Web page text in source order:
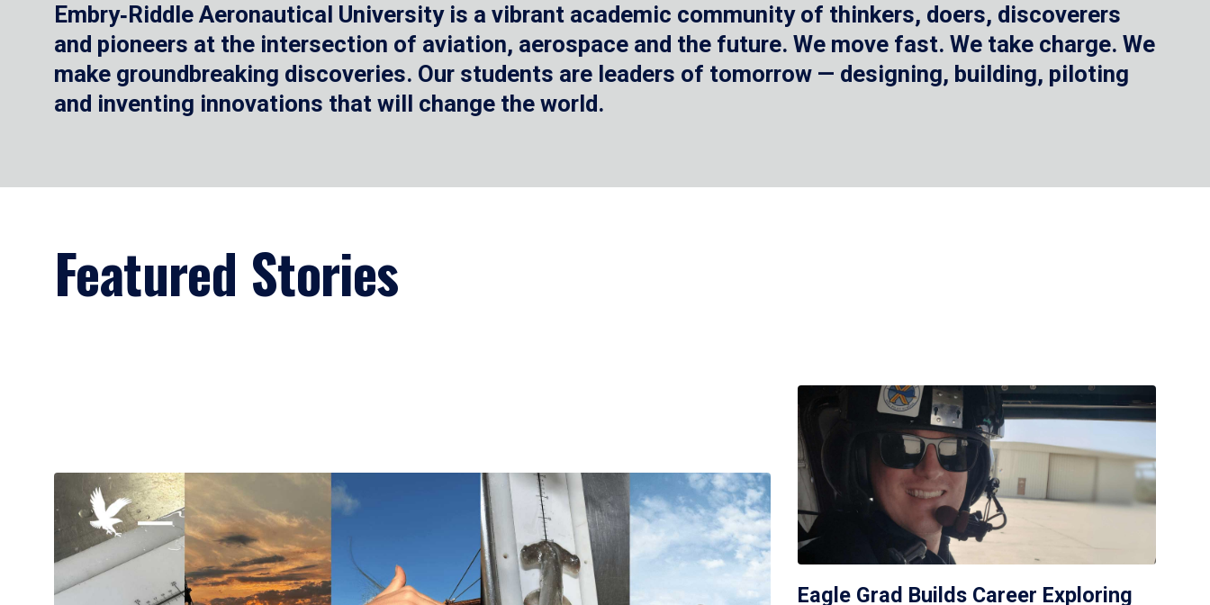
Embry‑Riddle Aeronautical University is a vibrant academic community of thinkers, doers, discoverers
and pioneers at the intersection of aviation, aerospace and the future. We move fast. We take charge. We
make groundbreaking discoveries. Our students are leaders of tomorrow — designing, building, piloting
and inventing innovations that will change the world.
Featured Stories
Eagle Grad Builds Career Exploring